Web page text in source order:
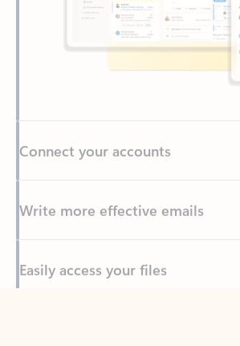
Write more effective emails
Easily access your files